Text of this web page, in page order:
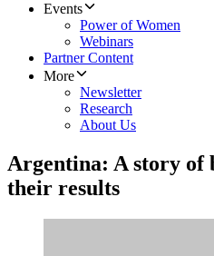
Events
Power of Women
Webinars
Partner Content
More
Newsletter
Research
About Us
Argentina: A story of
their results